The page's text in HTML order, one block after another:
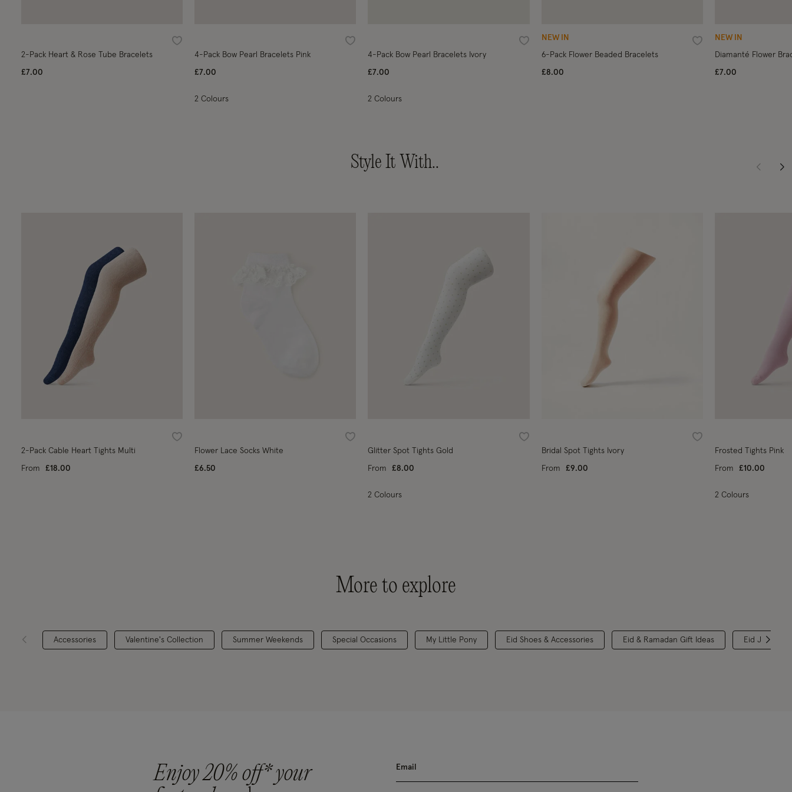
Wishlist
2-Pack Heart & Rose Tube Bracelets
£7.00
Wishlist
4-Pack Bow Pearl Bracelets Pink
£7.00
2 Colours
Wishlist
4-Pack Bow Pearl Bracelets Ivory
£7.00
2 Colours
NEW IN
Wishlist
6-Pack Flower Beaded Bracelets
£8.00
NEW IN
Diamanté Flower
£7.00
Style It With..
Wishlist
2-Pack Cable Heart Tights Multi
From £18.00
Wishlist
Flower Lace Socks White
£6.50
Wishlist
Glitter Spot Tights Gold
From £8.00
2 Colours
Wishlist
Bridal Spot Tights Ivory
From £9.00
Frosted Tights Pink
From £10.00
2 Colours
More to explore
Accessories Valentine's Collection Summer Weekends Special Occasions My Little Pony Eid Shoes & Accessories Eid & Ramadan Gift Ideas Eid
Enjoy 20% off* your